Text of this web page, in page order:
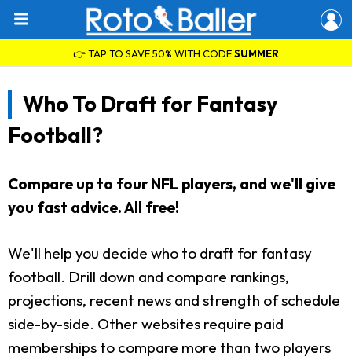
👉 TAP TO SAVE 50% WITH CODESUMMER
Who To Draft for Fantasy
Football?
Compare up to four NFL players, and we'll give
you fast advice. All free!
We'll help you decide who to draft for fantasy
football. Drill down and compare rankings,
projections, recent news and strength of schedule
side-by-side. Other websites require paid
memberships to compare more than two players